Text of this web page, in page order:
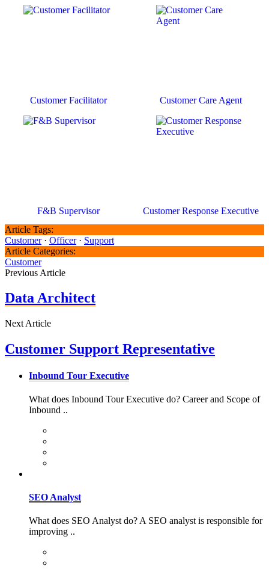
Customer Facilitator Customer Care Agent
F&B Supervisor
Customer Response Executive
Article Tags:
Customer· Officer· Support
Article Categories:
Customer
Previous Article
Data Architect
Next Article
Customer Support Representative
Inbound Tour Executive
What does Inbound Tour Executive do? Career and Scope of
Inbound ..
SEO Analyst
What does SEO Analyst do? A SEO analyst is responsible for
improving ..